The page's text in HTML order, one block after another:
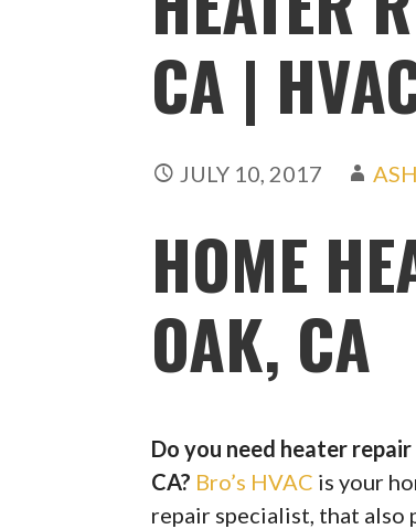
CA |
JULY 10, 2017
HOME
OAK, CA
Do you need heater repair
CA? Bro’s HVAC is your
repair specialist, that also